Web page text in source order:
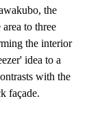
the
to three
the interior
idea to a
with the
façade.